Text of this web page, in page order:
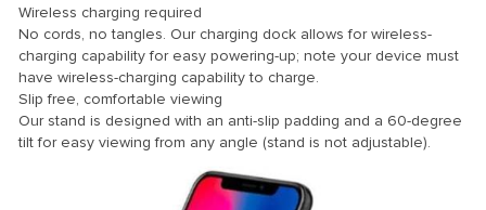
Wireless charging required
No cords, no tangles. Our charging dock allows for wireless-
charging capability for easy powering-up; note your device must
have wireless-charging capability to charge.
Slip free, comfortable viewing
Our stand is designed with an anti-slip padding and a 60-degree
tilt for easy viewing from any angle (stand is not adjustable).